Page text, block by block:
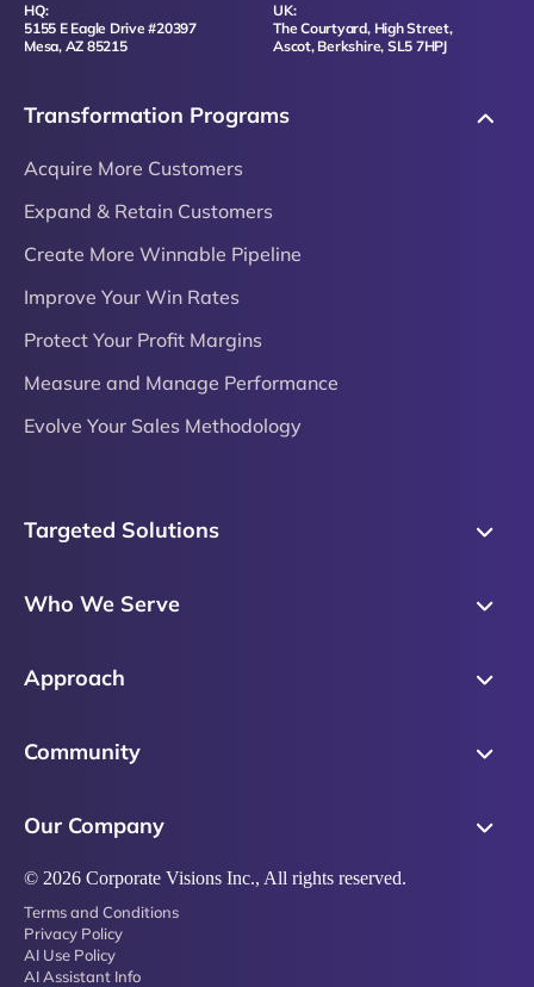
HQ:
5155 E Eagle Drive #20397
Mesa, AZ 85215
UK:
The Courtyard, High Street,
Ascot, Berkshire, SL5 7HPJ
Transformation Programs
Acquire More Customers
Expand & Retain Customers
Create More Winnable Pipeline
Improve Your Win Rates
Protect Your Profit Margins
Measure and Manage Performance
Evolve Your Sales Methodology
Targeted Solutions
Sales Process
Buyer Insights
Who We Serve
Product Marketing
Executive Leaders
Approach
Our Research Methodology
Competency Framework
Community
Emblaze Membership
Emblaze Partnerships
Our Company
About
News
Referral Network
© 2026 Corporate Visions Inc., All rights reserved.
Terms and Conditions
Privacy Policy
AI Use Policy
AI Assistant Info